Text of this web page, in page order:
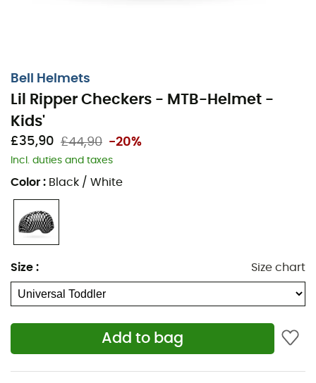
Bell Helmets
Lil Ripper Checkers - MTB-Helmet -
Kids'
£35,90 £44,90 -20%
Incl. duties and taxes
Color : Black / White
Size : Size chart
Add to bag